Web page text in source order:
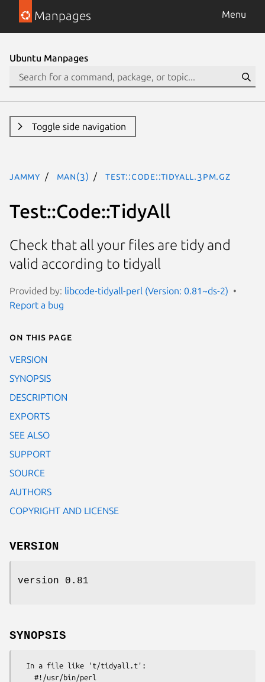
Manpages Menu
Ubuntu Manpages
Toggle side navigation
jammy man(3) Test::Code::TidyAll.3pm.gz
Test::Code::TidyAll
Check that all your files are tidy and
valid according to tidyall
Provided by: libcode-tidyall-perl (Version: 0.81~ds-2)
Report a bug
On this page
VERSION
SYNOPSIS
DESCRIPTION
EXPORTS
SEE ALSO
SUPPORT
SOURCE
AUTHORS
COPYRIGHT AND LICENSE
VERSION
version 0.81
SYNOPSIS